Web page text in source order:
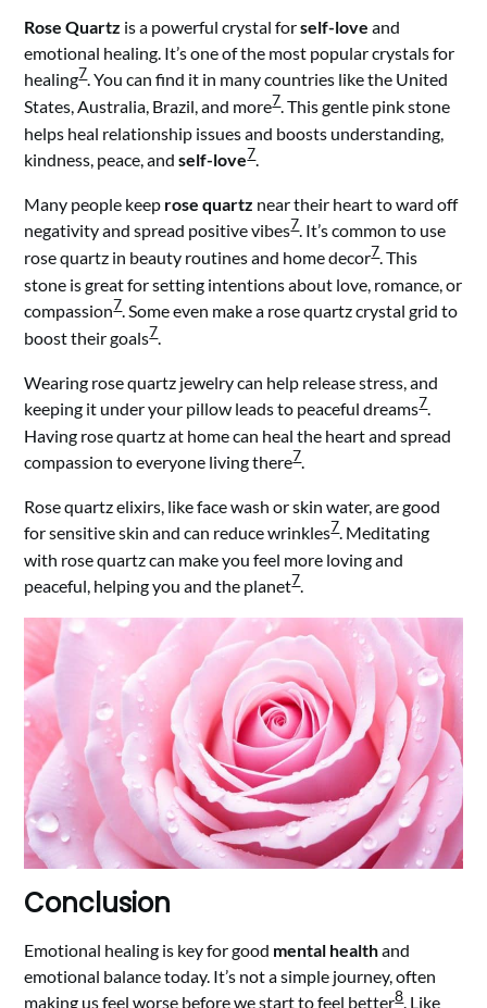
Rose Quartz is a powerful crystal forself-love and
emotional healing. It’s one of the most popular crystals for
healing7. You can find it in many countries like the United
States, Australia, Brazil, and more7. This gentle pink stone
helps heal relationship issues and boosts understanding,
kindness, peace, andself-love7.
Many people keep rose quartz near their heart to ward off
negativity and spread positive vibes7. It’s common to use
rose quartz in beauty routines and home decor7. This
stone is great for setting intentions about love, romance, or
compassion7. Some even make a rose quartz crystal grid to
boost their goals7.
Wearing rose quartz jewelry can help release stress, and
keeping it under your pillow leads to peaceful dreams7.
Having rose quartz at home can heal the heart and spread
compassion to everyone living there7.
Rose quartz elixirs, like face wash or skin water, are good
for sensitive skin and can reduce wrinkles7. Meditating
with rose quartz can make you feel more loving and
peaceful, helping you and the planet7.
Conclusion
Emotional healing is key for good mental healthand
emotional balance today. It’s not a simple journey, often
making us feel worse before we start to feel better8. Like